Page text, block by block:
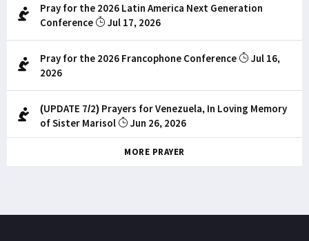
Pray for the 2026 Latin America Next Generation
Conference
Jul 17, 2026
Pray for the 2026 Francophone Conference
Jul 16,
2026
(UPDATE 7/2) Prayers for Venezuela, In Loving Memory
of Sister Marisol
Jun 26, 2026
MORE PRAYER